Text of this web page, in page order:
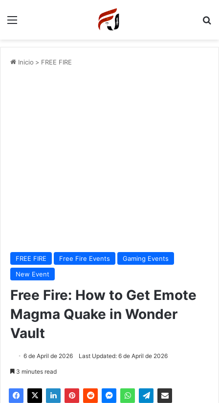
Menu
Inicio > FREE FIRE
FREE FIRE Free Fire Events
Gaming Events
New Event
Free Fire: How to Get Emote
Magma Quake in Wonder
Vault
6 de April de 2026 Last Updated: 6 de April de 2026
3 minutes read